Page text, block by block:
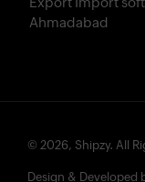
Ahmadabad
© 2026, Shipzy. All
Design & Developed